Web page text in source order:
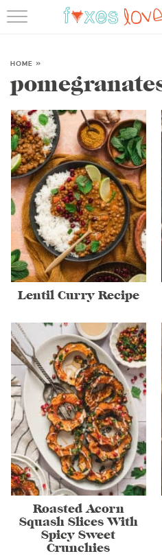
HOME »
Lentil Curry Recipe
Roasted Acorn
Squash Slices With
Spicy Sweet
Crunchies